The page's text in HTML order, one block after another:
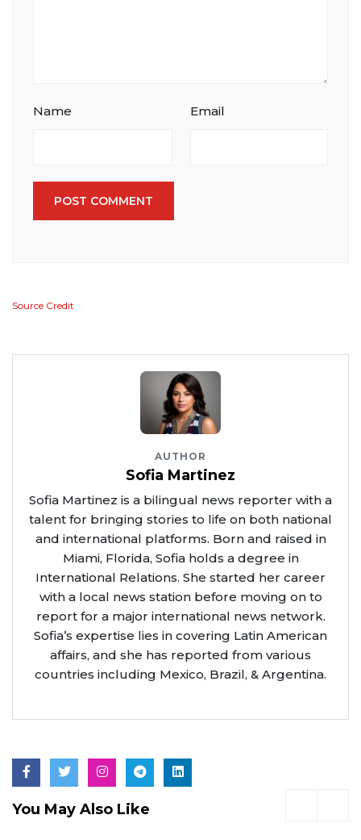
Name Email
POST COMMENT
Source Credit
AUTHOR
Sofia Martinez
Sofia Martinez is a bilingual news reporter with a
talent for bringing stories to life on both national
and international platforms. Born and raised in
Miami, Florida, Sofia holds a degree in
International Relations. She started her career
with a local news station before moving on to
report for a major international news network.
Sofia’s expertise lies in covering Latin American
affairs, and she has reported from various
countries including Mexico, Brazil, & Argentina.
You May Also Like